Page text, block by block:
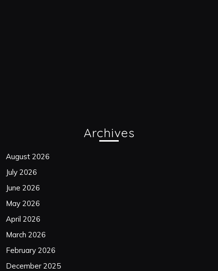
Archives
August 2026
July 2026
June 2026
May 2026
April 2026
March 2026
February 2026
December 2025